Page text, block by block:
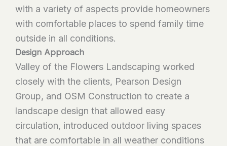
with a variety of aspects provide homeowners
with comfortable places to spend family time
outside in all conditions.
Design Approach
Valley of the Flowers Landscaping worked
closely with the clients, Pearson Design
Group, and OSM Construction to create a
landscape design that allowed easy
circulation, introduced outdoor living spaces
that are comfortable in all weather conditions